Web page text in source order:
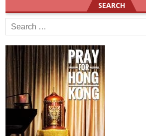
SEARCH
Search
for: